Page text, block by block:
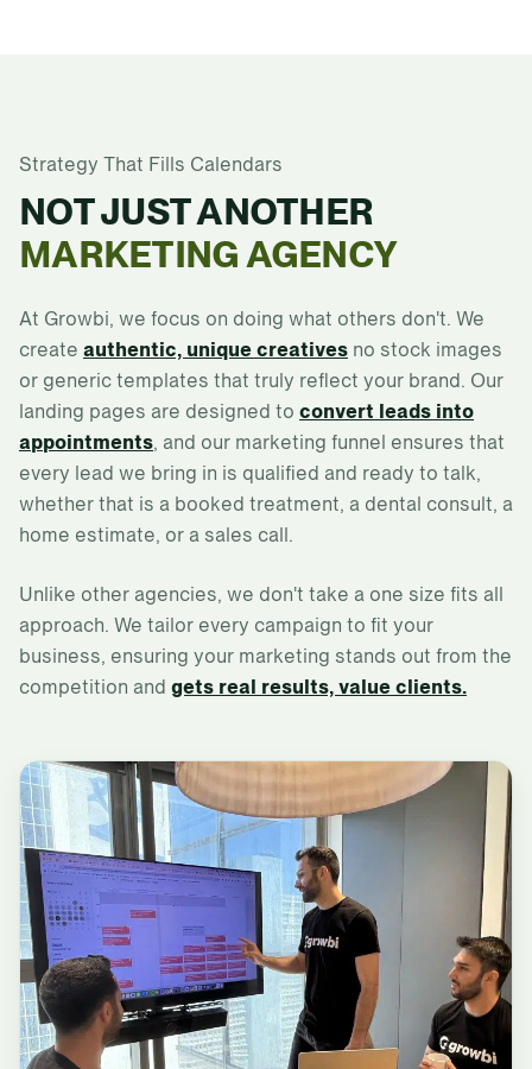
Strategy That Fills Calendars
NOT JUST ANOTHER
MARKETING AGENCY
At Growbi, we focus on doing what others don't. We
create authentic, unique creatives no stock images
or generic templates that truly reflect your brand. Our
landing pages are designed to convert leads into
appointments, and our marketing funnel ensures that
every lead we bring in is qualified and ready to talk,
whether that is a booked treatment, a dental consult, a
home estimate, or a sales call.
Unlike other agencies, we don't take a one size fits all
approach. We tailor every campaign to fit your
business, ensuring your marketing stands out from the
competition and gets real results, value clients.